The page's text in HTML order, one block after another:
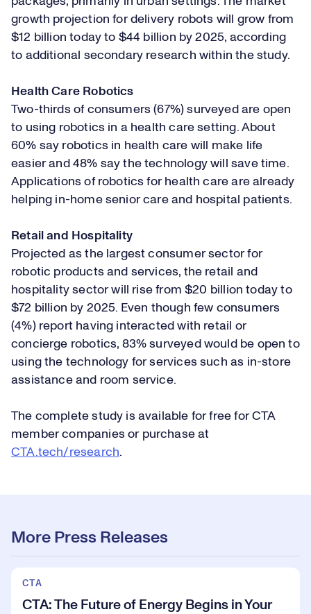
growth projection for delivery robots will grow from
$12 billion today to $44 billion by 2025, according
to additional secondary research within the study.
Health Care Robotics
Two-thirds of consumers (67%) surveyed are open
to using robotics in a health care setting. About
60% say robotics in health care will make life
easier and 48% say the technology will save time.
Applications of robotics for health care are already
helping in-home senior care and hospital patients.
Retail and Hospitality
Projected as the largest consumer sector for
robotic products and services, the retail and
hospitality sector will rise from $20 billion today to
$72 billion by 2025. Even though few consumers
(4%) report having interacted with retail or
concierge robotics, 83% surveyed would be open to
using the technology for services such as in-store
assistance and room service.
The complete study is available for free for CTA
member companies or purchase at
CTA.tech/research.
More Press Releases
CTA
CTA: The Future of Energy Begins in Your